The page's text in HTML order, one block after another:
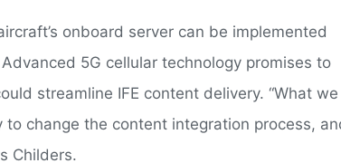
onboard server can be implemented
5G cellular technology promises to
streamline IFE content delivery. “What we
change the content integration process,
Childers.